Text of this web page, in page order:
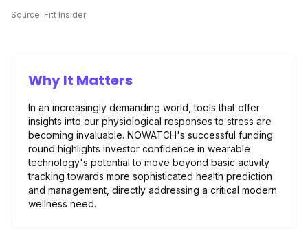
Source: Fitt Insider
Why It Matters
In an increasingly demanding world, tools that offer
insights into our physiological responses to stress are
becoming invaluable. NOWATCH's successful funding
round highlights investor confidence in wearable
technology's potential to move beyond basic activity
tracking towards more sophisticated health prediction
and management, directly addressing a critical modern
wellness need.